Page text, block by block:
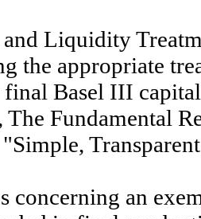
Liquidity
the appropriate
final Basel III
The Fundamental
concerning an